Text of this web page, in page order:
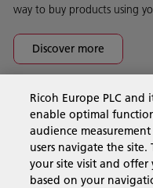
way to buy products using
Discover more
Business
Products &
Ricoh Europe PLC and
enable optimal
audience
users navigate the
your site visit and offer
based on your